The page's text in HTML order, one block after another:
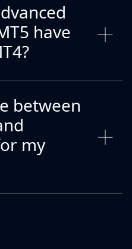
have
between
my